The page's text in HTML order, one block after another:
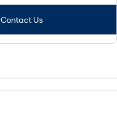
Contact Us